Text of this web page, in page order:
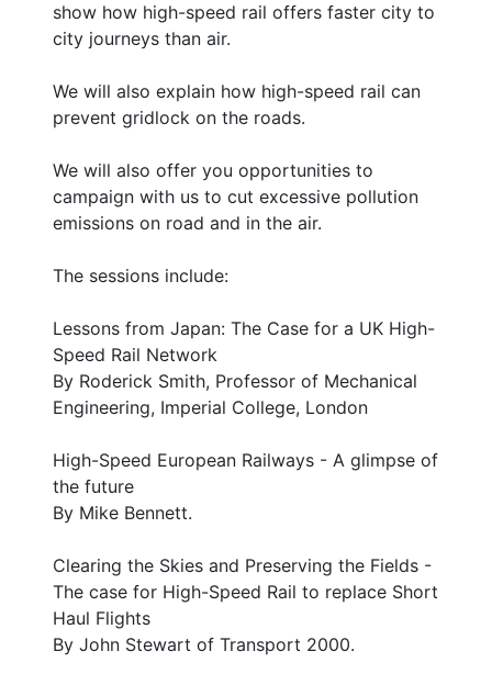
show how high-speed rail offers faster city to
city journeys than air.
We will also explain how high-speed rail can
prevent gridlock on the roads.
We will also offer you opportunities to
campaign with us to cut excessive pollution
emissions on road and in the air.
The sessions include:
Lessons from Japan: The Case for a UK High-
Speed Rail Network
By Roderick Smith, Professor of Mechanical
Engineering, Imperial College, London
High-Speed European Railways - A glimpse of
the future
By Mike Bennett.
Clearing the Skies and Preserving the Fields -
The case for High-Speed Rail to replace Short
Haul Flights
By John Stewart of Transport 2000.